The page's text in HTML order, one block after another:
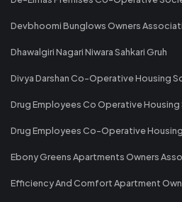
Devbhoomi Bunglows Owners
Dhawalgiri Nagari Niwara Sahkari Gruh
Divya Darshan Co-Operative Housing
Drug Employees Co Operative
Drug Employees Co-Operative
Ebony Greens Apartments Owners
Efficiency And Comfort Apartment